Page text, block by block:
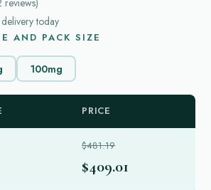
today
AND PACK SIZE
100mg
PRICE
$481.19
$409.01